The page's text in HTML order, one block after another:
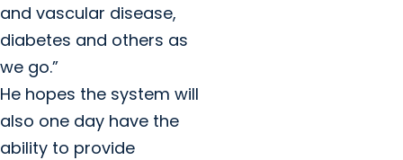
and vascular disease,
diabetes and others as
we go.”
He hopes the system will
also one day have the
ability to provide